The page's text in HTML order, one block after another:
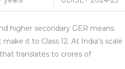
higher secondary GER means
it to Class 12. At India’s scale
translates to crores of